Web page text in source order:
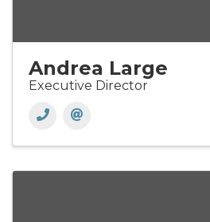
Andrea Large
Executive Director